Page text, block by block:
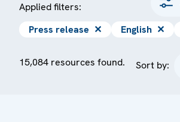
Applied filters:
Press release ✕ English ✕
15,084 resources found. Sort by: